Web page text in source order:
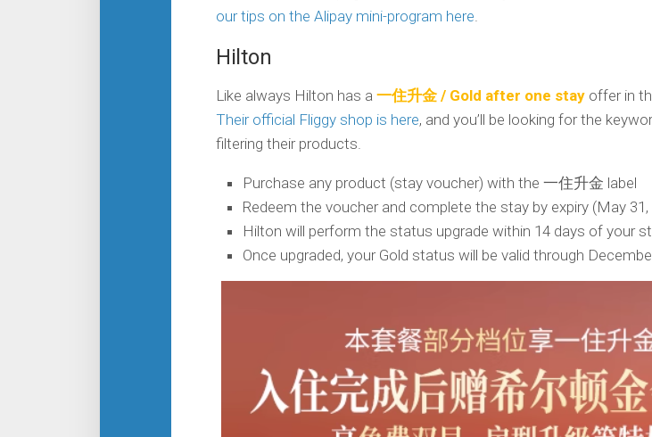
our tips on the Alipay mini-program here.
Hilton
Like always Hilton has a 一住升金 / Gold after one stay offer in
Their official Fliggy shop is here, and you’ll be looking for the
filtering their products.
Purchase any product (stay voucher) with the 一住升金 label
Redeem the voucher and complete the stay by expiry (May 31,
Hilton will perform the status upgrade within 14 days of your
Once upgraded, your Gold status will be valid through